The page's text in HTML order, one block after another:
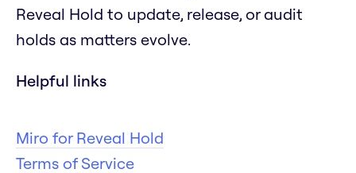
Reveal Hold to update, release, or audit
holds as matters evolve.
Helpful links
Miro for Reveal Hold
Terms of Service